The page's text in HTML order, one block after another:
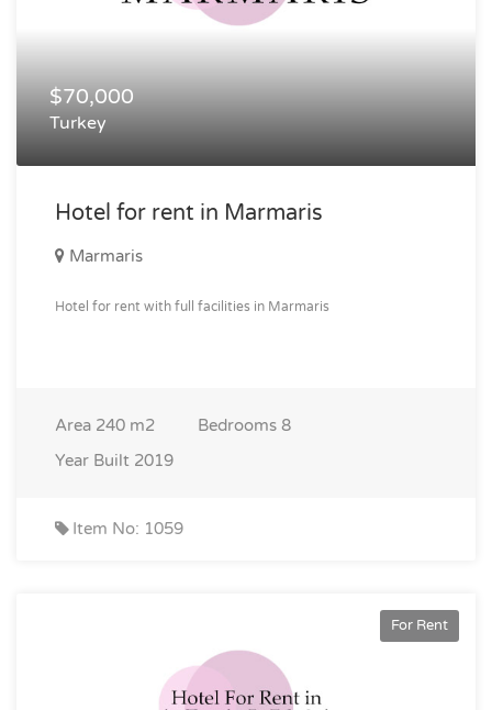
$70,000
Turkey
Hotel for rent in Marmaris
Marmaris
Hotel for rent with full facilities in Marmaris
Area 240 m2 Bedrooms 8
Year Built 2019
Item No: 1059
For Rent